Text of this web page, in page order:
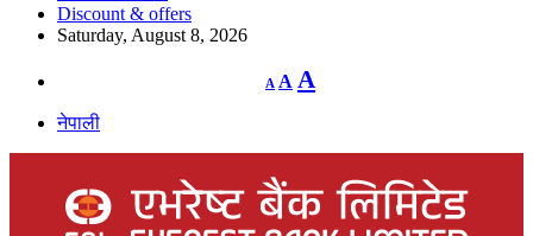
Discount & offers
Saturday, August 8, 2026
A
Decrease
font
A Reset
font
A
नेपाली